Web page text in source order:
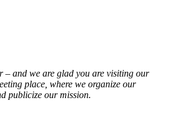
– and we are glad you are visiting our
place, where we organize our
publicize our mission.